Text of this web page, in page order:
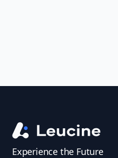
Experience the Future